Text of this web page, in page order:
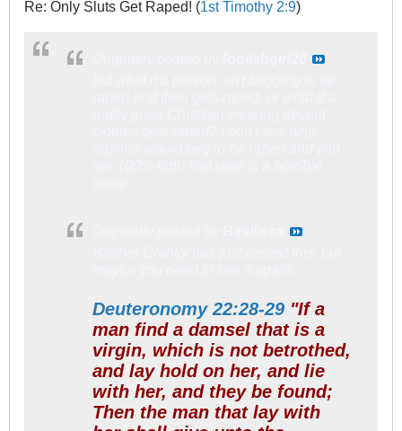
Re: Only Sluts Get Raped! (1st Timothy 2:9)
Deuteronomy 22:28-29 "If a
man find a damsel that is a
virgin, which is not betrothed,
and lay hold on her, and lie
with her, and they be found;
Then the man that lay with